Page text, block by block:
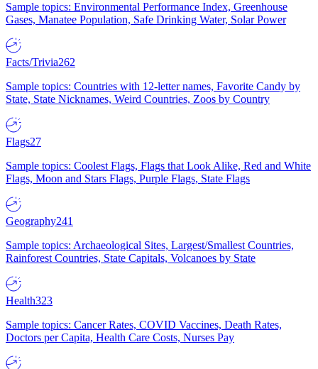
Sample topics: Environmental Performance Index, Greenhouse
Gases, Manatee Population, Safe Drinking Water, Solar Power
Facts/Trivia262
Sample topics: Countries with 12-letter names, Favorite Candy by
State, State Nicknames, Weird Countries, Zoos by Country
Flags27
Sample topics: Coolest Flags, Flags that Look Alike, Red and White
Flags, Moon and Stars Flags, Purple Flags, State Flags
Geography241
Sample topics: Archaeological Sites, Largest/Smallest Countries,
Rainforest Countries, State Capitals, Volcanoes by State
Health323
Sample topics: Cancer Rates, COVID Vaccines, Death Rates,
Doctors per Capita, Health Care Costs, Nurses Pay